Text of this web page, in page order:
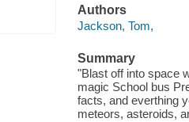
Authors
Jackson, Tom,
Summary
"Blast off into space
magic School bus
facts, and everthing
meteors, asteroids,